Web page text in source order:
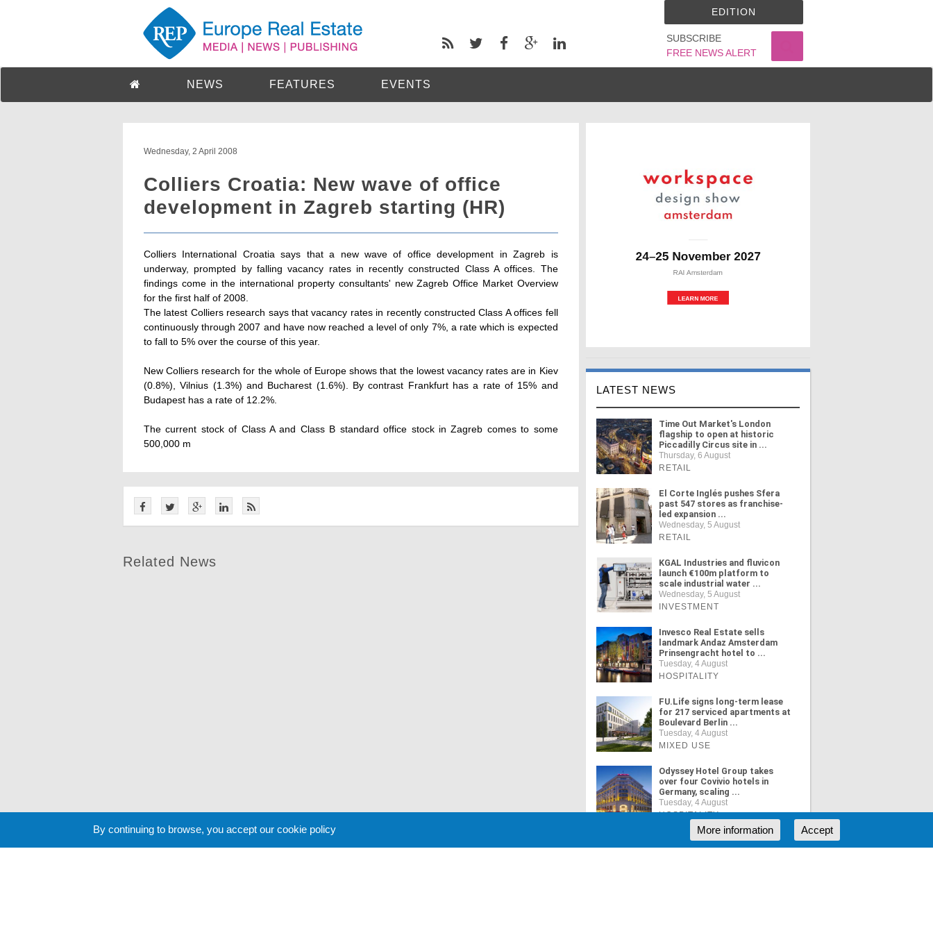
SUBSCRIBE
FREE NEWS ALERT
EDITION
NEWS FEATURES EVENTS
Wednesday, 2 April 2008
Colliers Croatia: New wave of office
development in Zagreb starting (HR)
Colliers International Croatia says that a new wave of office development in Zagreb is
underway, prompted by falling vacancy rates in recently constructed Class A offices. The
findings come in the international property consultants' new Zagreb Office Market Overview
for the first half of 2008.
The latest Colliers research says that vacancy rates in recently constructed Class A offices fell
continuously through 2007 and have now reached a level of only 7%, a rate which is expected
to fall to 5% over the course of this year.
New Colliers research for the whole of Europe shows that the lowest vacancy rates are in Kiev
(0.8%), Vilnius (1.3%) and Bucharest (1.6%). By contrast Frankfurt has a rate of 15% and
Budapest has a rate of 12.2%.
The current stock of Class A and Class B standard office stock in Zagreb comes to some
500,000 m
Related News
LATEST NEWS
Time Out Market's London
flagship to open at historic
Piccadilly Circus site in ...
Thursday, 6 August
RETAIL
El Corte Inglés pushes Sfera
past 547 stores as franchise-
led expansion ...
Wednesday, 5 August
RETAIL
KGAL Industries and fluvicon
launch €100m platform to
scale industrial water ...
Wednesday, 5 August
INVESTMENT
Invesco Real Estate sells
landmark Andaz Amsterdam
Prinsengracht hotel to ...
Tuesday, 4 August
HOSPITALITY
FU.Life signs long-term lease
for 217 serviced apartments at
Boulevard Berlin ...
Tuesday, 4 August
MIXED USE
Odyssey Hotel Group takes
over four Covivio hotels in
Germany, scaling ...
Tuesday, 4 August
HOSPITALITY
By continuing to browse, you accept our cookie policy Accept
More information